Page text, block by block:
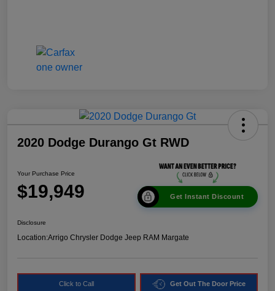
2020 Dodge Durango Gt RWD
Your Purchase Price
$19,949 Get Instant Discount
Disclosure
Location:Arrigo Chrysler Dodge Jeep RAM Margate
Click to Call Get Out The Door Price